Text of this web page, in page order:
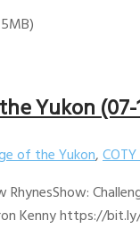
Yukon (07-
of the Yukon,
RhynesShow:
Kenny https://